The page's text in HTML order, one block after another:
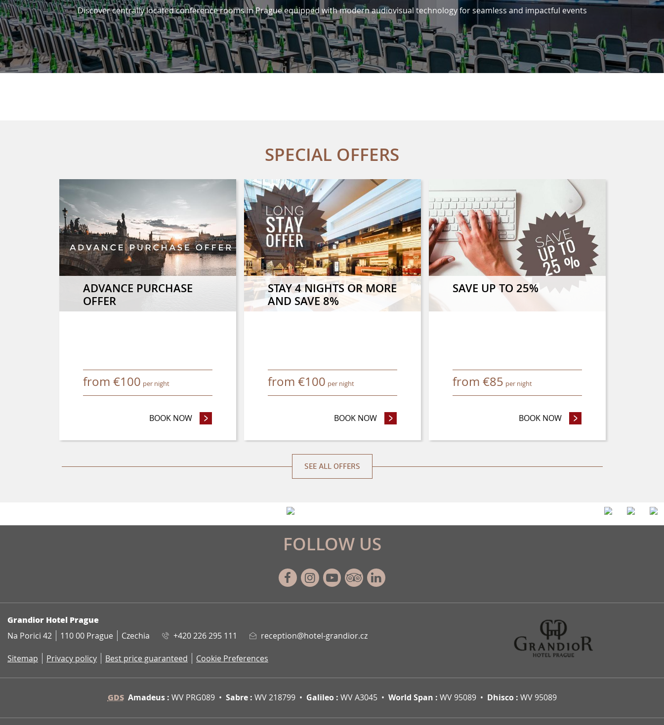
Discover centrally located conference rooms in Prague equipped with modern audiovisual technology for seamless and impactful events
SPECIAL OFFERS
ADVANCE PURCHASE
OFFER
from €100 per night
BOOK NOW - ADVANCE PURCHASE OFFER
STAY 4 NIGHTS OR MORE
AND SAVE 8%
from €100 per night
BOOK NOW - STAY 4 NIGHTS OR MORE AND SAVE 8%
SAVE UP TO 25%
from €85 per night
BOOK NOW - SAVE UP TO 25%
SEE ALL OFFERS
ADDRESS
Grandior Hotel Prague
Na Porici 42 110 00 Prague Czechia +420 226 295 111 reception@hotel-grandior.cz
Sitemap Privacy policy Best price guaranteed Cookie Preferences
FOLLOW US
Facebook
Instagram
YoutubeTripadvisor
Linkedin
GDS Amadeus : WV PRG089 Sabre : WV 218799 Galileo : WV A3045 World Span : WV 95089 Dhisco : WV 95089